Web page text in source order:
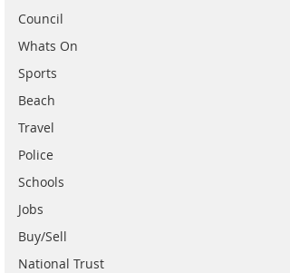
Council
Whats On
Sports
Beach
Travel
Police
Schools
Jobs
Buy/Sell
National Trust